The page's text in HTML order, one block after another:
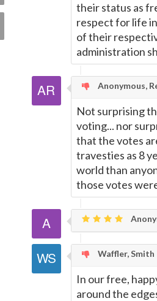
their status as
respect for life
of their
administration
Anonymous,
Not surprising
voting... nor
that the votes
travesties as 8
world than
those votes
Waffler, Smith
In our free,
around the